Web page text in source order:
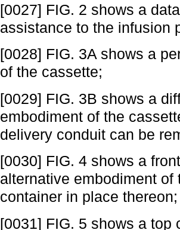
[0027] FIG. 2 shows a
assistance to the infusion
[0028] FIG. 3A shows a
of the cassette;
[0029] FIG. 3B shows a
embodiment of the
delivery conduit can be
[0030] FIG. 4 shows a
alternative embodiment
container in place thereon;
[0031] FIG. 5 shows a top